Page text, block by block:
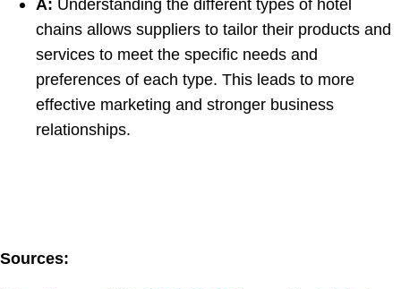
A: Understanding the different types of hotel
chains allows suppliers to tailor their products and
services to meet the specific needs and
preferences of each type. This leads to more
effective marketing and stronger business
relationships.
Sources: